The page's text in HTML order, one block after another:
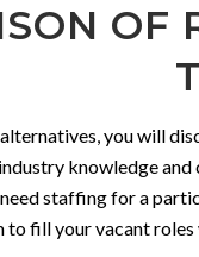
OF
you will
knowledge and
staffing for a
to fill your vacant